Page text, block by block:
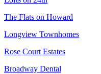
The Flats on Howard
Longview Townhomes
Rose Court Estates
Broadway Dental